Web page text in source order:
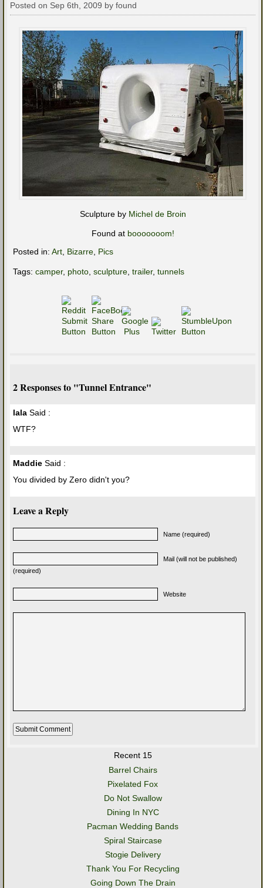
Posted on Sep 6th, 2009 by found
Sculpture by Michel de Broin
Found at booooooom!
Posted in: Art Bizarre Pics
Tags: camper, photo sculpture trailer, tunnels
2 Responses to "Tunnel Entrance"
lala Said :
WTF?
Maddie Said :
You divided by Zero didn't you?
Leave a Reply
Name (required)
Mail (will not be published)
(required)
Website
Recent 15
Barrel Chairs
Pixelated Fox
Do Not Swallow
Dining In NYC
Pacman Wedding Bands
Spiral Staircase
Stogie Delivery
Thank You For Recycling
Going Down The Drain